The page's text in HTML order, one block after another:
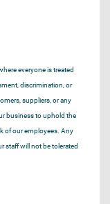
everyone is treated
discrimination, or
suppliers, or any
business to uphold the
of our employees. Any
staff will not be tolerated